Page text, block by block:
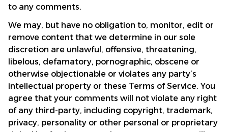
to any comments.
We may, but have no obligation to, monitor, edit or
remove content that we determine in our sole
discretion are unlawful, offensive, threatening,
libelous, defamatory, pornographic, obscene or
otherwise objectionable or violates any party’s
intellectual property or these Terms of Service. You
agree that your comments will not violate any right
of any third-party, including copyright, trademark,
privacy, personality or other personal or proprietary